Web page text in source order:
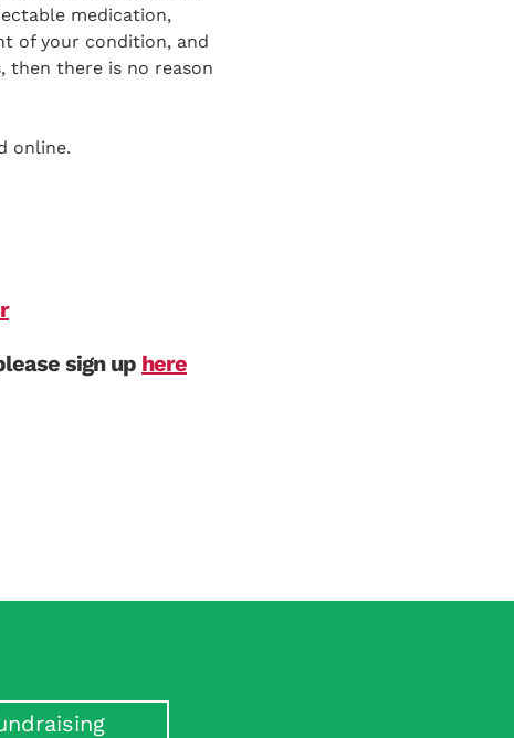
medication,
of your condition, and
then there is no reason
online.
sign up here